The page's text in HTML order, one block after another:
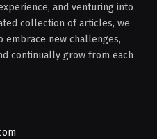
and venturing into
collection of articles, we
new challenges,
continually grow from each